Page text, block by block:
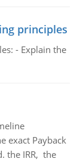
principles
- Explain the
exact Payback
the IRR, the